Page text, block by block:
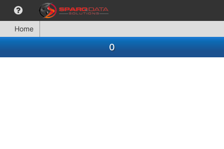
Home
0